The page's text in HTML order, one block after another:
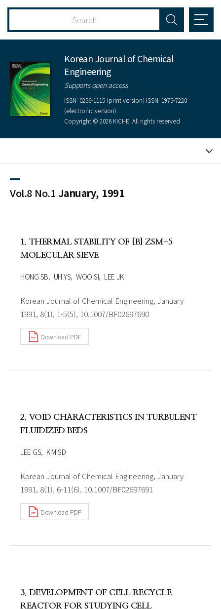
Korean Journal of Chemical
Engineering
Supports open access
ISSN: 0256-1115 (print version) ISSN: 1975-7220
(electronic version)
Copyright © 2026 KICHE. All rights reserved
Vol.8 No.1 January, 1991
1. THERMAL STABILITY OF [B] ZSM-5
MOLECULAR SIEVE
HONG SB UH YS WOO SI LEE JK
Korean Journal of Chemical Engineering, January
1991, 8(1), 1-5(5), 10.1007/BF02697690
Download PDF
2. VOID CHARACTERISTICS IN TURBULENT
FLUIDIZED BEDS
LEE GS KIM SD
Korean Journal of Chemical Engineering, January
1991, 8(1), 6-11(6), 10.1007/BF02697691
Download PDF
3. DEVELOPMENT OF CELL RECYCLE
REACTOR FOR STUDYING CELL